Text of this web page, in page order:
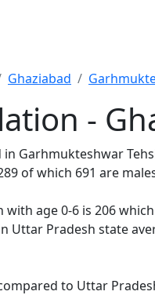
Ghaziabad
-
in Garhmukteshwar
of which 691 are
age 0-6 is 206
Uttar Pradesh state
to Uttar